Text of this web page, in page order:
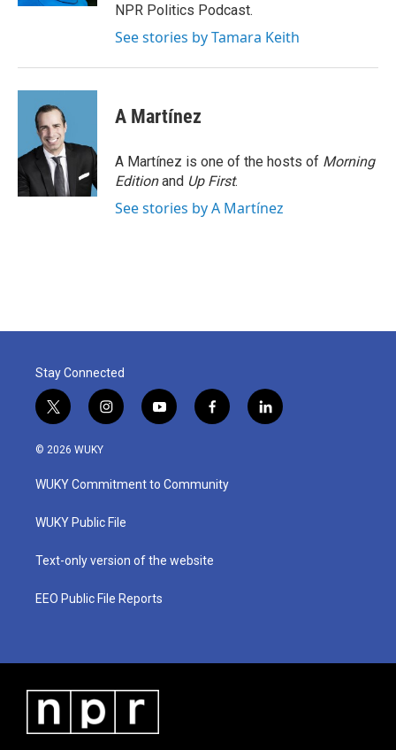
NPR Politics Podcast.
See stories by Tamara Keith
A Martínez
A Martínez is one of the hosts of Morning
Editionand Up First.
See stories by A Martínez
Stay Connected
t
w
i
t
e
i
n
a
g
a
y
o
u
b
f
a
b
o
l
i
© 2026 WUKY
WUKY Commitment to Community
WUKY Public File
Text-only version of the website
EEO Public File Reports